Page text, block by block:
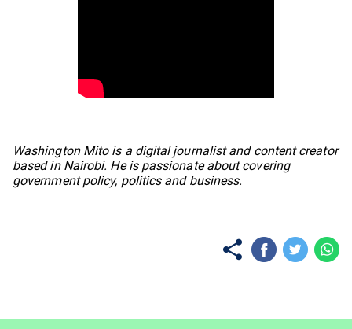
Washington Mito is a digital journalist and content creator
based in Nairobi. He is passionate about covering
government policy, politics and business.